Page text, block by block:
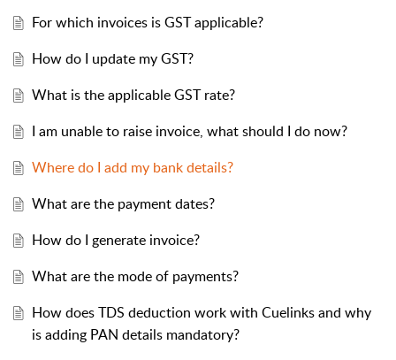
For which invoices is GST applicable?
How do I update my GST?
What is the applicable GST rate?
I am unable to raise invoice, what should I do now?
Where do I add my bank details?
What are the payment dates?
How do I generate invoice?
What are the mode of payments?
How does TDS deduction work with Cuelinks and why
is adding PAN details mandatory?